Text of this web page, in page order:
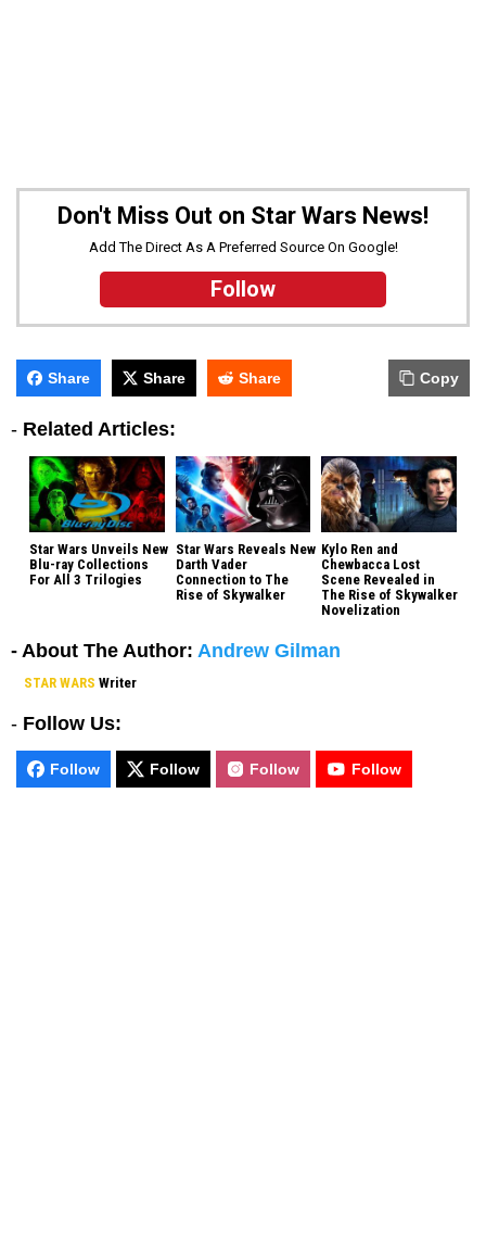
Don't Miss Out on Star Wars News!
Add The Direct As A Preferred Source On Google!
Follow
Share Share Share Copy
- Related Articles:
Star Wars Unveils New
Blu-ray Collections
For All 3 Trilogies
Star Wars Reveals New
Darth Vader
Connection to The
Rise of Skywalker
Kylo Ren and
Chewbacca Lost
Scene Revealed in
The Rise of Skywalker
Novelization
- About The Author: Andrew Gilman
STAR WARS Writer
- Follow Us:
Follow Follow Follow Follow